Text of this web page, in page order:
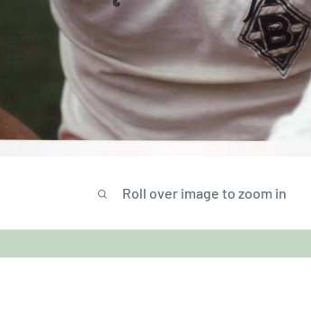
Roll over image to zoom in